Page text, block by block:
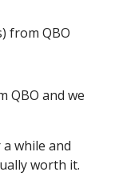
from QBO
QBO and we
while and
worth it.